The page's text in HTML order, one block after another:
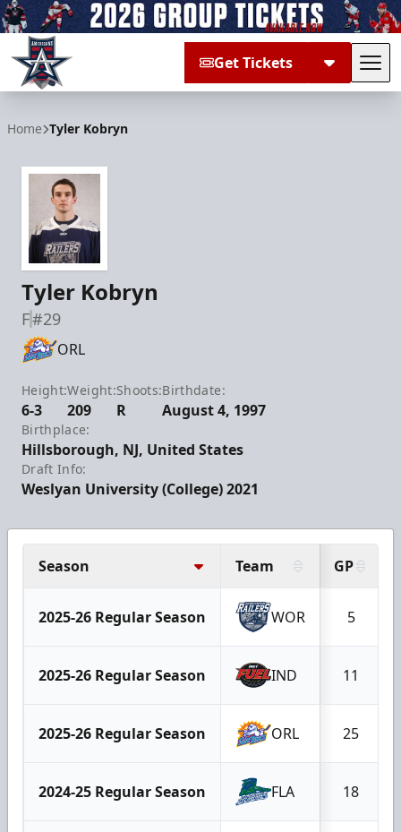
Get Tickets
Home Tyler Kobryn
Tyler Kobryn
F#29
ORL
Height:
6-3
Weight:
209
Shoots:
R
Birthdate:
August 4, 1997
Birthplace:
Hillsborough, NJ, United States
Draft Info:
Weslyan University (College) 2021
Season Team GP
2025-26 Regular Season WOR 5
2025-26 Regular Season IND 11
2025-26 Regular Season ORL 25
2024-25 Regular Season FLA 18